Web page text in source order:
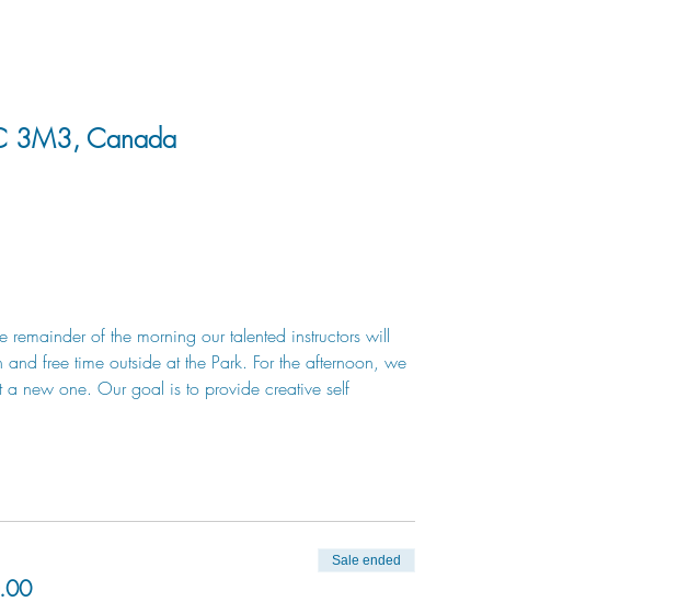
3M3, Canada
of the morning our talented instructors will
free time outside at the Park. For the afternoon, we
new one. Our goal is to provide creative self
Sale ended